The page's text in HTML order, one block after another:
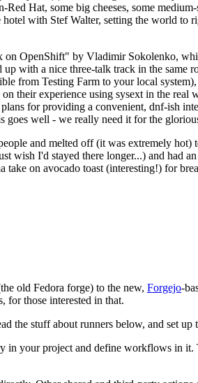
Hat, some big cheeses, some medium-
with Stef Walter, setting the world to
OpenShift" by Vladimir Sokolenko,
with a nice three-talk track in the same
from Testing Farm to your local
their experience using sysext in the real
for providing a convenient, dnf-ish
well - we really need it for the
and melted off (it was extremely hot)
I'd stayed there longer...) and had
on avocado toast (interesting!) for
old Fedora forge) to the new, Forgejo-
those interested in that.
the stuff about runners below, and set up
in your project and define workflows in